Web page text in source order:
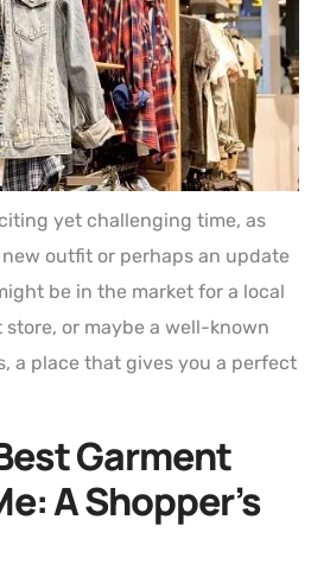
yet challenging time, as
outfit or perhaps an update
be in the market for a local
or maybe a well-known
a place that gives you a perfect
Garment
A Shopper’s